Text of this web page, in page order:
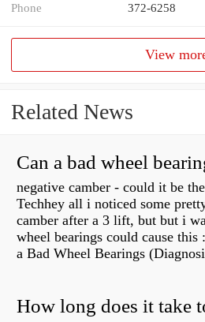
Phone 372-6258
View
Related News
negative camber - could it be
Techhey all i noticed some
camber after a 3 lift, but but i
wheel bearings could cause
a Bad Wheel Bearings